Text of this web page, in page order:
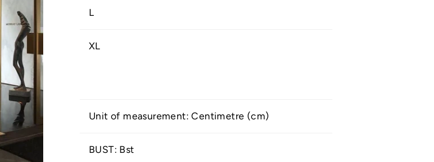
L
XL
Unit of measurement: Centimetre (cm)
BUST: Bst